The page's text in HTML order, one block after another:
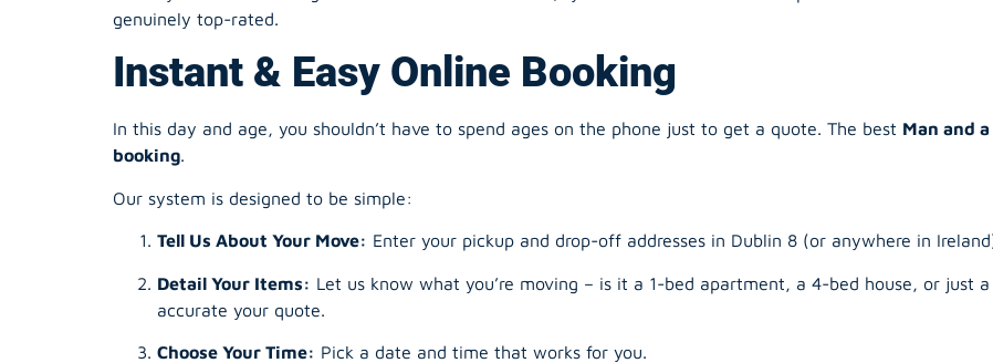
In this day and age, you shouldn’t have to spend ages on the phone just to get a quote. The best
booking
Our system is designed to be simple:
Tell Us About Your Move: Enter your pickup and drop-off addresses in Dublin 8 (or anywhere in Ireland).
accurate your quote.
Choose Your Time: Pick a date and time that works for you.
Get Your Instant Quote:No waiting around. You get a clear price there and then.